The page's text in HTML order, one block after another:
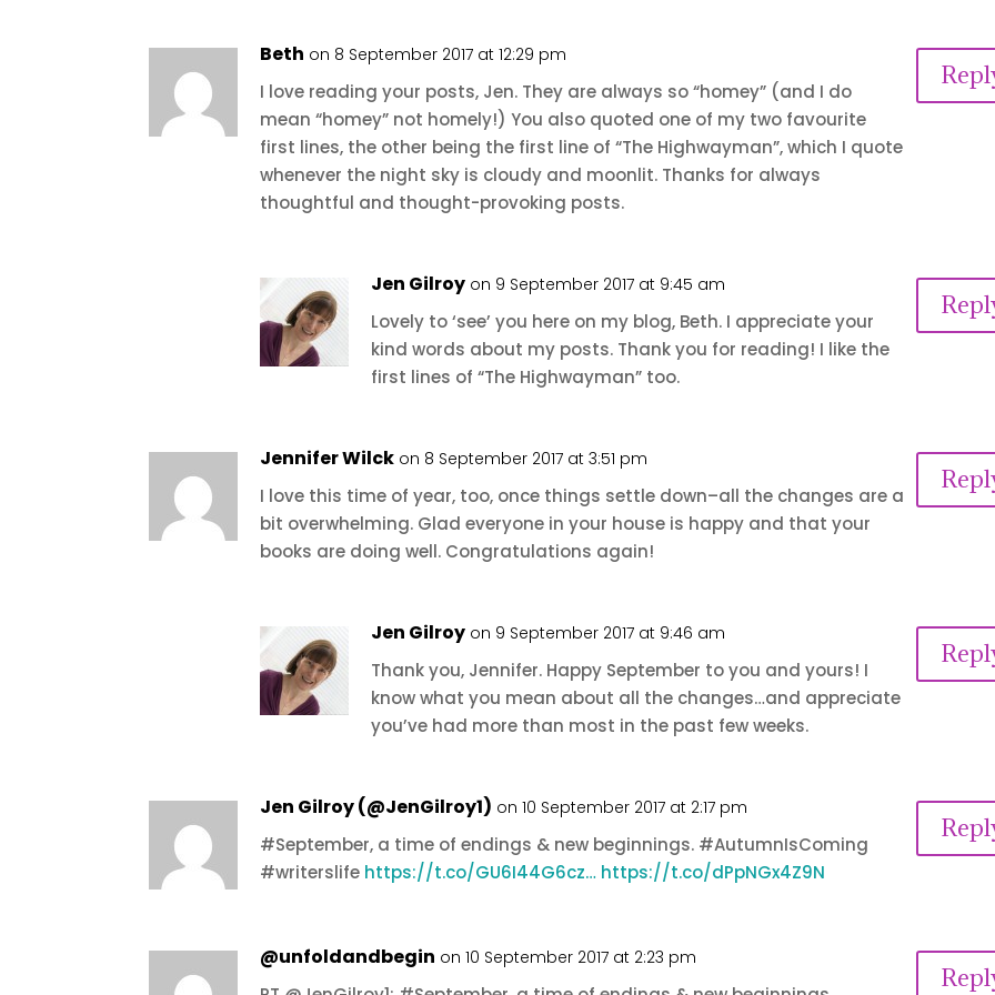
Beth on 8 September 2017 at 12:29 pm
I love reading your posts, Jen. They are always so “homey” (and I do
mean “homey” not homely!) You also quoted one of my two favourite
first lines, the other being the first line of “The Highwayman”, which I quote
whenever the night sky is cloudy and moonlit. Thanks for always
thoughtful and thought-provoking posts.
Jen Gilroy on 9 September 2017 at 9:45 am
Lovely to ‘see’ you here on my blog, Beth. I appreciate your
kind words about my posts. Thank you for reading! I like the
first lines of “The Highwayman” too.
Jennifer Wilck on 8 September 2017 at 3:51 pm
I love this time of year, too, once things settle down–all the changes are a
bit overwhelming. Glad everyone in your house is happy and that your
books are doing well. Congratulations again!
Jen Gilroy on 9 September 2017 at 9:46 am
Thank you, Jennifer. Happy September to you and yours! I
know what you mean about all the changes…and appreciate
you’ve had more than most in the past few weeks.
Jen Gilroy (@JenGilroy1) on 10 September 2017 at 2:17 pm
#September, a time of endings & new beginnings. #AutumnIsComing
#writerslife https://t.co/GU6I44G6cz… https://t.co/dPpNGx4Z9N
@unfoldandbegin on 10 September 2017 at 2:23 pm